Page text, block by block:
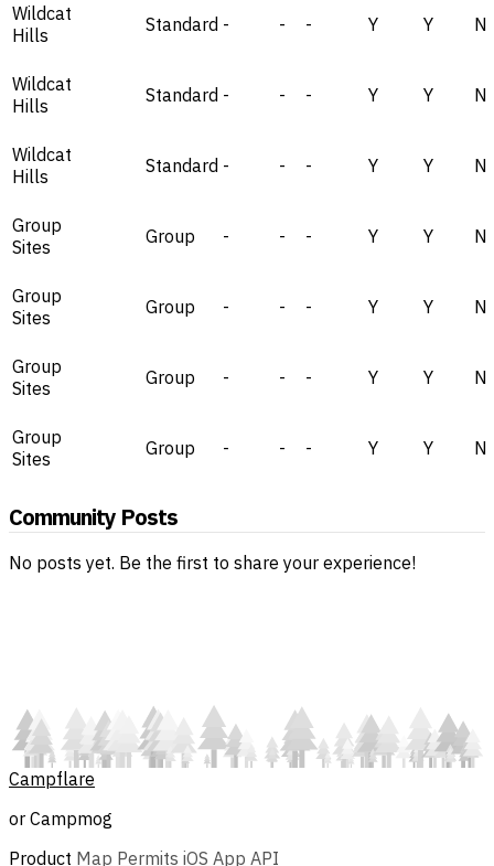
Wildcat
Hills
Standard - - - Y Y N
Wildcat
Hills
Standard - - - Y Y N
Wildcat
Hills
Standard - - - Y Y N
Group
Sites
Group - - - Y Y N
Group
Sites
Group - - - Y Y N
Group
Sites
Group - - - Y Y N
Group
Sites
Group - - - Y Y N
Community Posts
No posts yet. Be the first to share your experience!
Campflare
or Campmog
Product Map Permits iOS App API